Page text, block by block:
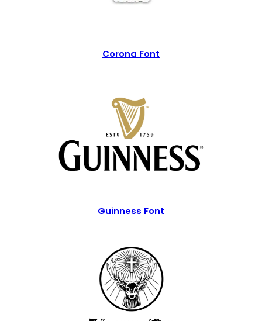
Corona Font
Guinness Font